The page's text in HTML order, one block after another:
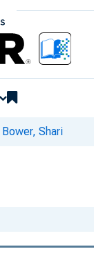
Bower, Shari